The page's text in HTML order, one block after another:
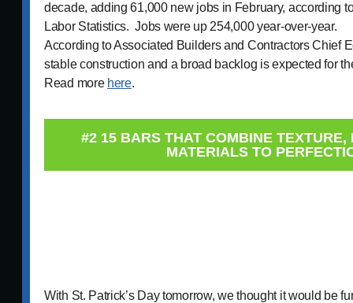
decade, adding 61,000 new jobs in February, according
Labor Statistics. Jobs were up 254,000 year-over-year.
According to Associated Builders and Contractors Chief
stable construction and a broad backlog is expected for
Read more here.
#2 15 BARS THAT COMBINE TEXTURE,
MATERIALS TO
With St. Patrick’s Day tomorrow, we thought it would be